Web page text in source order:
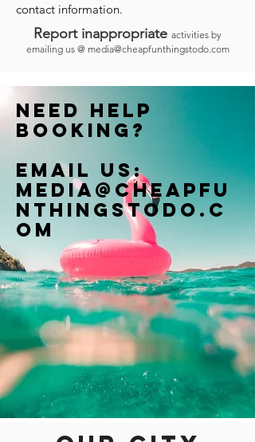
contact information.
Report inappropriate activities by
emailing us @ media@cheapfunthingstodo.com
Need help
booking?
Email us:
Media@cheapfu
nthingstodo.c
om